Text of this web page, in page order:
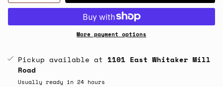
More payment options
Pickup available at1101 East Whitaker Mill
Road
Usually ready in 24 hours